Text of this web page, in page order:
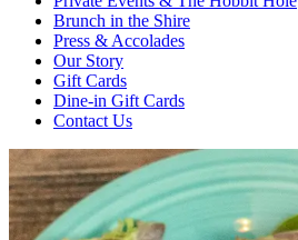
Brunch in the Shire
Press & Accolades
Our Story
Gift Cards
Dine-in Gift Cards
Contact Us